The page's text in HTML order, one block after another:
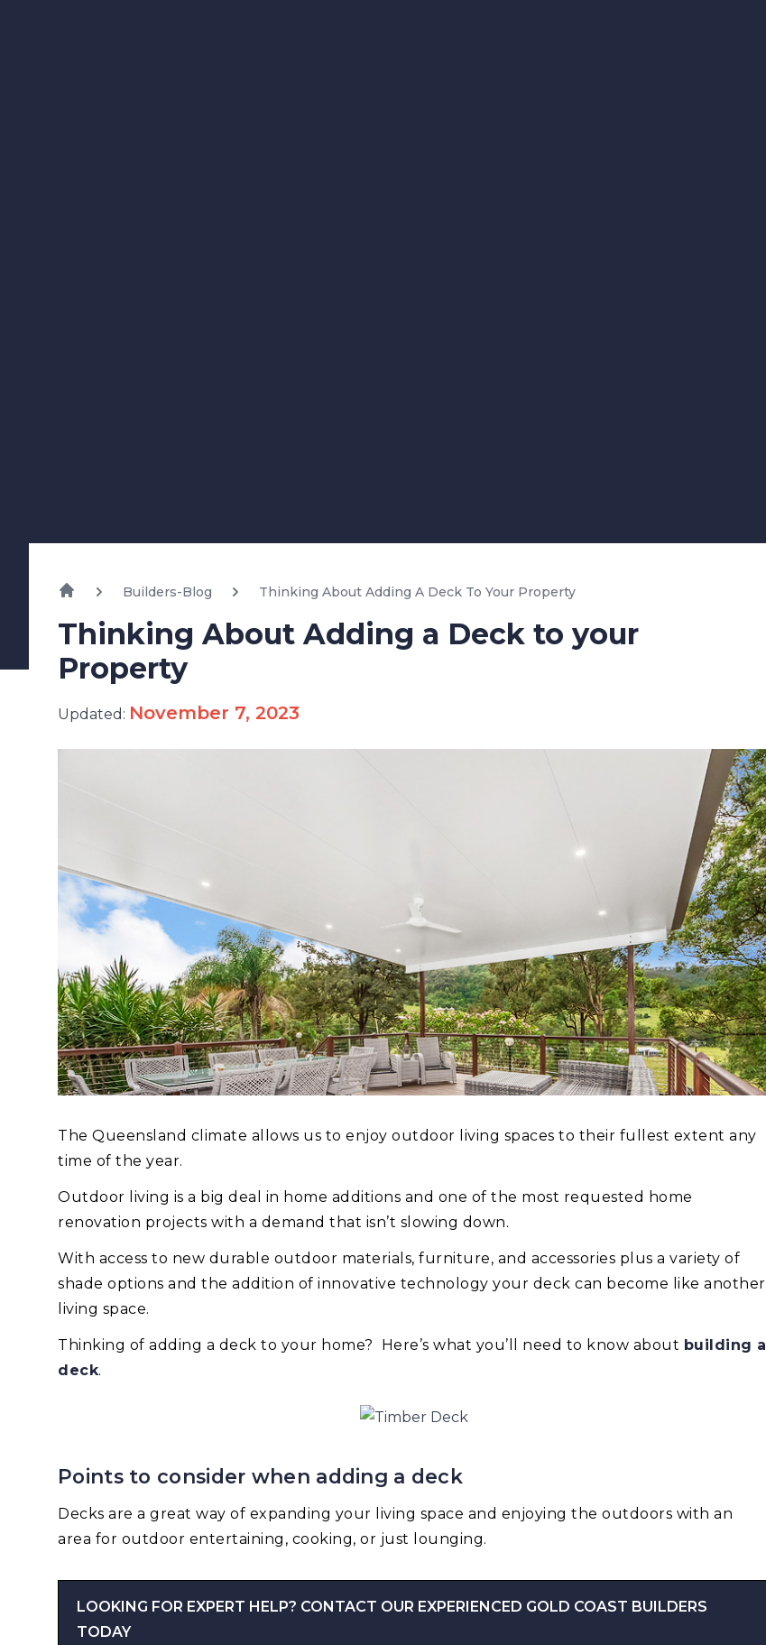
Builders-Blog Thinking About Adding A Deck To Your Property
Thinking About Adding a Deck to your
Property
Updated: November 7, 2023
The Queensland climate allows us to enjoy outdoor living spaces to their fullest extent any
time of the year.
Outdoor living is a big deal in home additions and one of the most requested home
renovation projects with a demand that isn’t slowing down.
With access to new durable outdoor materials, furniture, and accessories plus a variety of
shade options and the addition of innovative technology your deck can become like another
living space.
Thinking of adding a deck to your home? Here’s what you’ll need to know about building a
deck.
Points to consider when adding a deck
Decks are a great way of expanding your living space and enjoying the outdoors with an
area for outdoor entertaining, cooking, or just lounging.
LOOKING FOR EXPERT HELP? CONTACT OUR EXPERIENCED GOLD COAST BUILDERS
TODAY